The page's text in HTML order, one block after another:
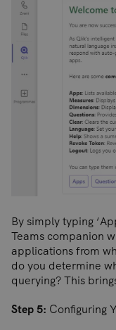
By simply typing
Teams companion
applications from
do you determine
querying? This
Step 5: Configuring